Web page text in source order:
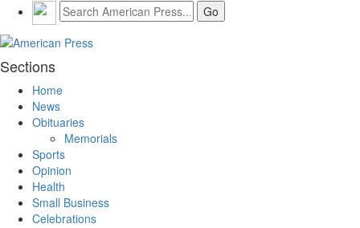
Sections
Home
News
Obituaries
Memorials
Sports
Opinion
Health
Small Business
Celebrations